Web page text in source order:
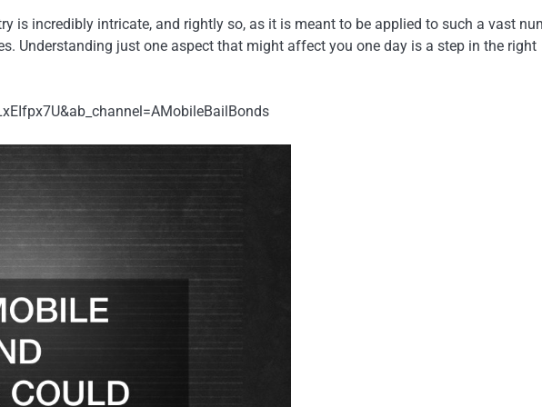
is incredibly intricate, and rightly so, as it is meant to be applied to such a vast
Understanding just one aspect that might affect you one day is a step in the right